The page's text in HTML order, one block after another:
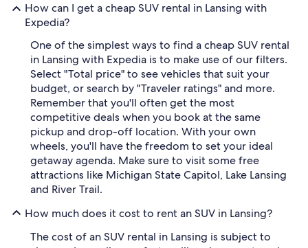
How can I get a cheap SUV rental in Lansing with
Expedia?
One of the simplest ways to find a cheap SUV rental
in Lansing with Expedia is to make use of our filters.
Select "Total price" to see vehicles that suit your
budget, or search by "Traveler ratings" and more.
Remember that you'll often get the most
competitive deals when you book at the same
pickup and drop-off location. With your own
wheels, you'll have the freedom to set your ideal
getaway agenda. Make sure to visit some free
attractions like Michigan State Capitol, Lake Lansing
and River Trail.
How much does it cost to rent an SUV in Lansing?
The cost of an SUV rental in Lansing is subject to